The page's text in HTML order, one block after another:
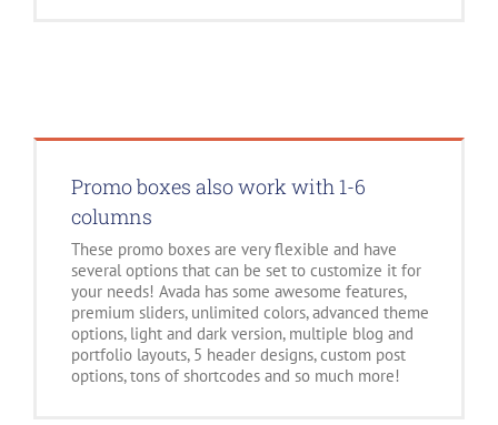
Promo boxes also work with 1-6
columns
These promo boxes are very flexible and have
several options that can be set to customize it for
your needs! Avada has some awesome features,
premium sliders, unlimited colors, advanced theme
options, light and dark version, multiple blog and
portfolio layouts, 5 header designs, custom post
options, tons of shortcodes and so much more!